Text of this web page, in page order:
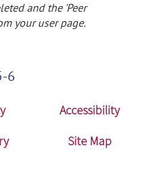
and the 'Peer
your user page.
6
Accessibility
Site Map